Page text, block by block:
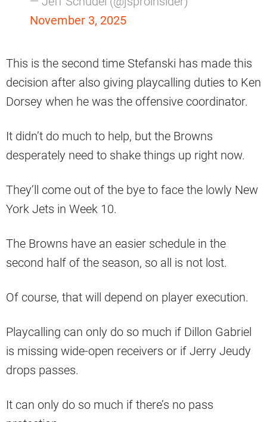
November 3, 2025
This is the second time Stefanski has made this
decision after also giving playcalling duties to Ken
Dorsey when he was the offensive coordinator.
It didn’t do much to help, but the Browns
desperately need to shake things up right now.
They’ll come out of the bye to face the lowly New
York Jets in Week 10.
The Browns have an easier schedule in the
second half of the season, so all is not lost.
Of course, that will depend on player execution.
Playcalling can only do so much if Dillon Gabriel
is missing wide-open receivers or if Jerry Jeudy
drops passes.
It can only do so much if there’s no pass